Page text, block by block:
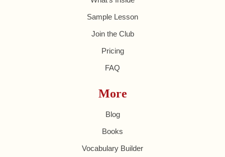
Sample Lesson
Join the Club
Pricing
FAQ
More
Blog
Books
Vocabulary Builder